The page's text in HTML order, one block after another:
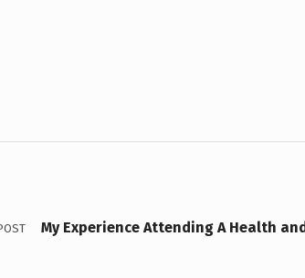
My Experience Attending A Health